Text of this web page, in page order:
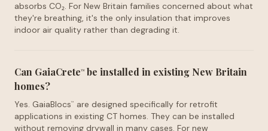
absorbs CO₂. For New Britain families concerned about what
they're breathing, it's the only insulation that improves
indoor air quality rather than degrading it.
Can GaiaCrete™ be installed in existing New Britain
homes?
Yes. GaiaBlocs™
are designed specifically for retrofit
applications in existing CT homes. They can be installed
without removing drywall in many cases. For new